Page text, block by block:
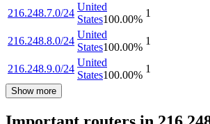
216.248.7.0/24
United
States100.00%
1
216.248.8.0/24
United
States100.00%
1
216.248.9.0/24
United
States100.00%
1
Show more